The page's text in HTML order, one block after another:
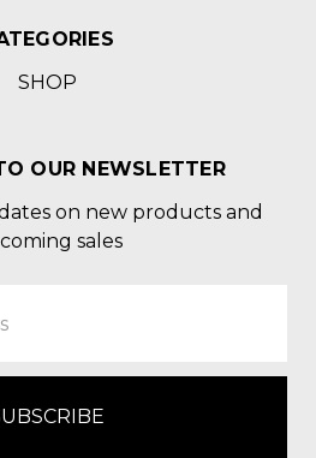
SHOP
OUR NEWSLETTER
on new products and
sales